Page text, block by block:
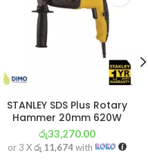
STANLEY SDS Plus Rotary
Hammer 20mm 620W
රු33,270.00
or 3 Xරු 11,674with